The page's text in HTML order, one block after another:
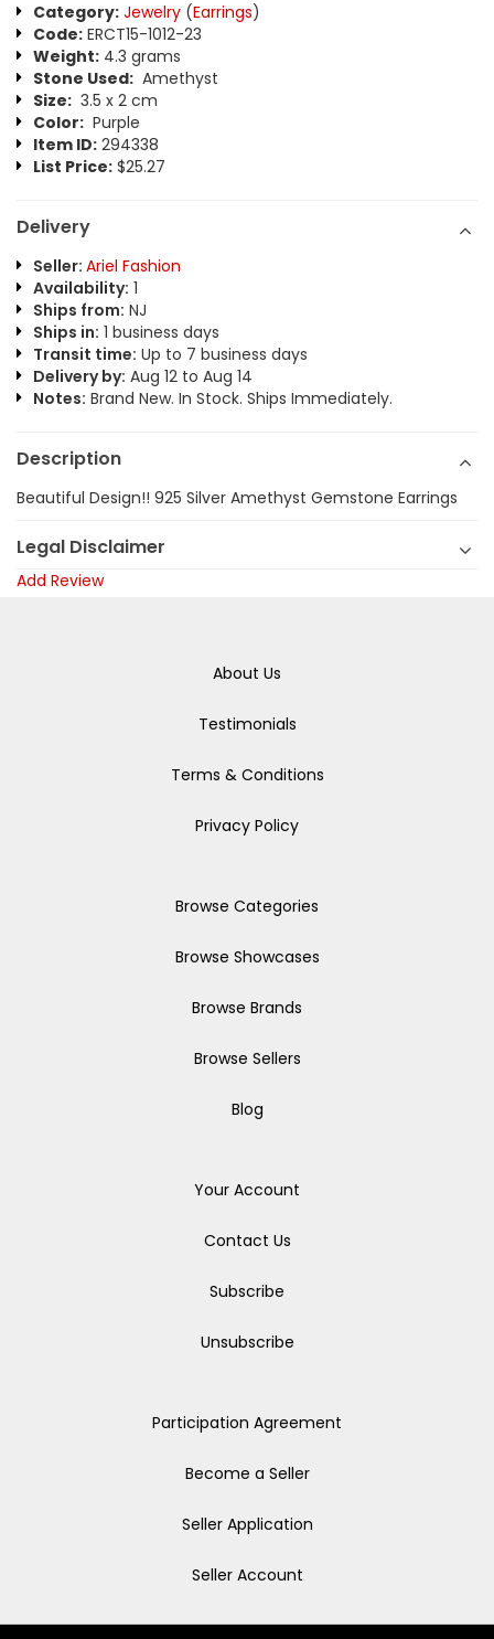
Category: Jewelry (Earrings)
Code: ERCT15-1012-23
Weight: 4.3 grams
Stone Used: Amethyst
Size: 3.5 x 2 cm
Color: Purple
Item ID: 294338
List Price: $25.27
Delivery
Seller: Ariel Fashion
Availability: 1
Ships from: NJ
Ships in: 1 business days
Transit time: Up to 7 business days
Delivery by: Aug 12 to Aug 14
Notes: Brand New. In Stock. Ships Immediately.
Description
Beautiful Design!! 925 Silver Amethyst Gemstone Earrings
Legal Disclaimer
Add Review
About Us
Testimonials
Terms & Conditions
Privacy Policy
Browse Categories
Browse Showcases
Browse Brands
Browse Sellers
Blog
Your Account
Contact Us
Subscribe
Unsubscribe
Participation Agreement
Become a Seller
Seller Application
Seller Account